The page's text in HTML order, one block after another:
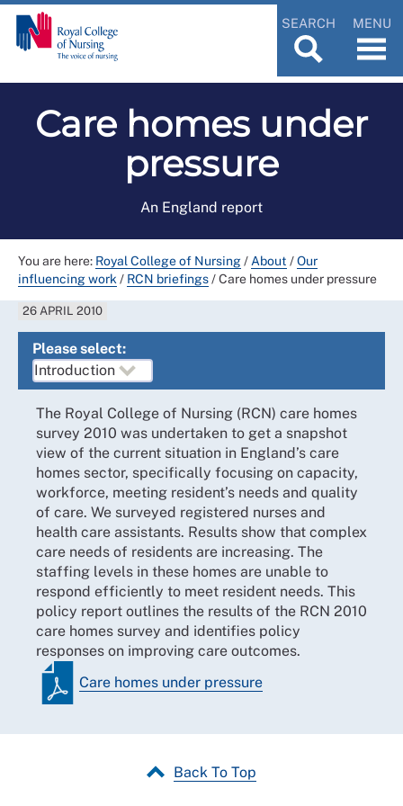
SEARCH MENU
Care homes under
pressure
An England report
You are here: Royal College of Nursing/ About /Our
influencing work / RCN briefings/Care homes under pressure
26 APRIL 2010
Please select:
The Royal College of Nursing (RCN) care homes
survey 2010 was undertaken to get a snapshot
view of the current situation in England’s care
homes sector, specifically focusing on capacity,
workforce, meeting resident’s needs and quality
of care. We surveyed registered nurses and
health care assistants. Results show that complex
care needs of residents are increasing. The
staffing levels in these homes are unable to
respond efficiently to meet resident needs. This
policy report outlines the results of the RCN 2010
care homes survey and identifies policy
responses on improving care outcomes.
Care homes under pressure
Back To Top